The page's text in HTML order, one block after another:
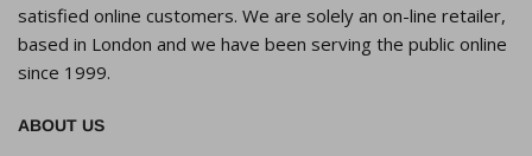
satisfied online customers. We are solely an on-line retailer,
based in London and we have been serving the public online
since 1999.
ABOUT US